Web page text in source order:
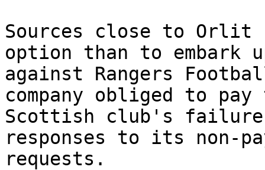
Sources close to Orlit
option than to embark
against Rangers
company obliged to
Scottish club's
responses to its non-
requests.